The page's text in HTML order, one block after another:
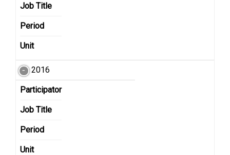
Job Title
Period
Unit
2016
Participator
Job Title
Period
Unit